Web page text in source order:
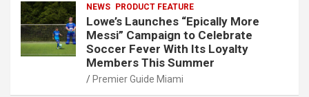
NEWS PRODUCT FEATURE
Lowe’s Launches “Epically More
Messi” Campaign to Celebrate
Soccer Fever With Its Loyalty
Members This Summer
Premier Guide Miami